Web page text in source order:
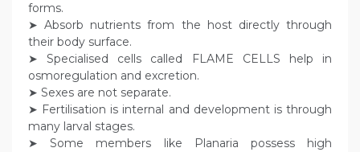
forms.
➤ Absorb nutrients from the host directly through
their body surface.
➤ Specialised cells called FLAME CELLS help in
osmoregulation and excretion.
➤ Sexes are not separate.
➤ Fertilisation is internal and development is through
many larval stages.
➤ Some members like Planaria possess high